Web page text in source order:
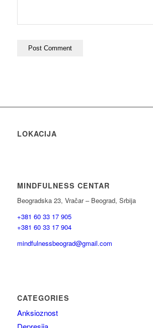
LOKACIJA
MINDFULNESS CENTAR
Beogradska 23, Vračar – Beograd, Srbija
+381 60 33 17 905
+381 60 33 17 904
mindfulnessbeograd@gmail.com
CATEGORIES
Anksioznost